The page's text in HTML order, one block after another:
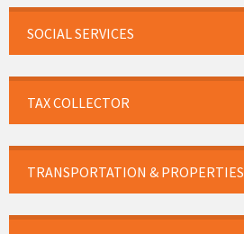
SOCIAL SERVICES
TAX COLLECTOR
TRANSPORTATION & PROPERTIES